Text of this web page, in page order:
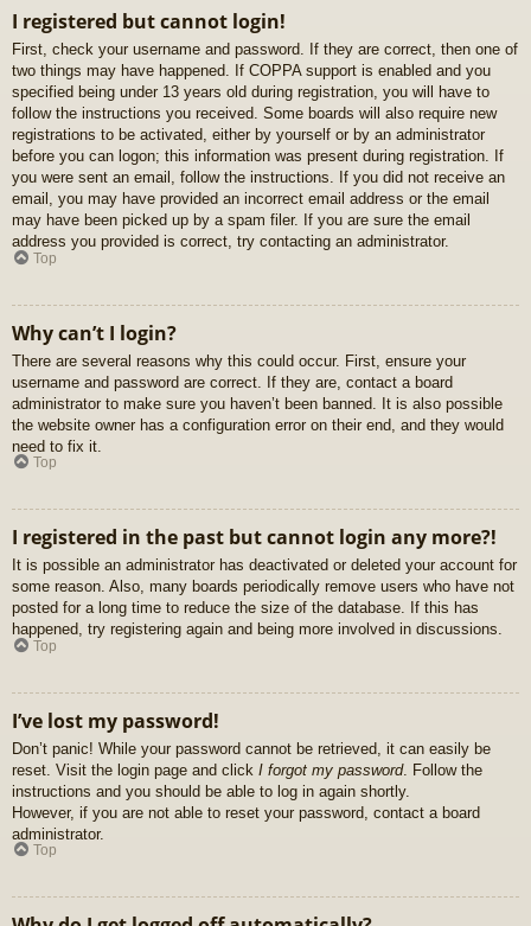
I registered but cannot login!
First, check your username and password. If they are correct, then one of
two things may have happened. If COPPA support is enabled and you
specified being under 13 years old during registration, you will have to
follow the instructions you received. Some boards will also require new
registrations to be activated, either by yourself or by an administrator
before you can logon; this information was present during registration. If
you were sent an email, follow the instructions. If you did not receive an
email, you may have provided an incorrect email address or the email
may have been picked up by a spam filer. If you are sure the email
address you provided is correct, try contacting an administrator.
Top
Why can’t I login?
There are several reasons why this could occur. First, ensure your
username and password are correct. If they are, contact a board
administrator to make sure you haven’t been banned. It is also possible
the website owner has a configuration error on their end, and they would
need to fix it.
Top
I registered in the past but cannot login any more?!
It is possible an administrator has deactivated or deleted your account for
some reason. Also, many boards periodically remove users who have not
posted for a long time to reduce the size of the database. If this has
happened, try registering again and being more involved in discussions.
Top
I’ve lost my password!
Don’t panic! While your password cannot be retrieved, it can easily be
reset. Visit the login page and click I forgot my password. Follow the
instructions and you should be able to log in again shortly.
However, if you are not able to reset your password, contact a board
administrator.
Top